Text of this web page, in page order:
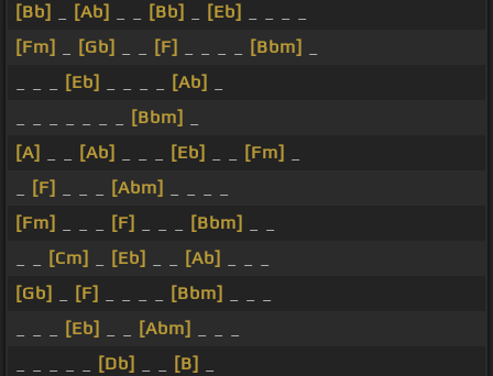
[Bb]
[Ab] [Bb] [Eb]
[Fm]
[Gb] [F] [Bbm]
[Eb] [Ab]
[Bbm]
[A]
[Ab] [Eb] [Fm]
[F] [Abm]
[Fm]
[F] [Bbm]
[Cm] [Eb] [Ab]
[Gb]
[F] [Bbm]
[Eb] [Abm]
[Db] [B]